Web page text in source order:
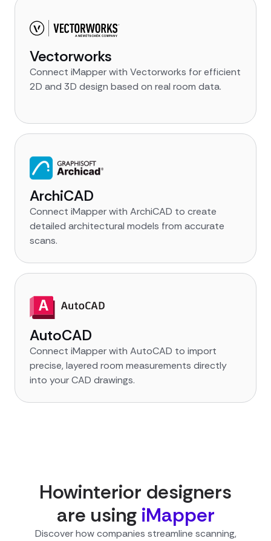
Vectorworks
Connect iMapper with Vectorworks for efficient
2D and 3D design based on real room data.
ArchiCAD
Connect iMapper with ArchiCAD to create
detailed architectural models from accurate
scans.
AutoCAD
Connect iMapper with AutoCAD to import
precise, layered room measurements directly
into your CAD drawings.
Howinterior designers
are using iMapper
Discover how companies streamline scanning,